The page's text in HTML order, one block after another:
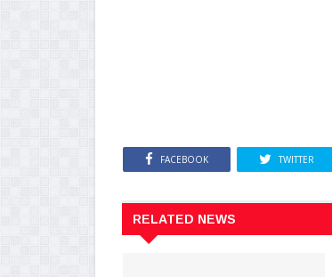
FACEBOOK TWITTER
RELATED NEWS